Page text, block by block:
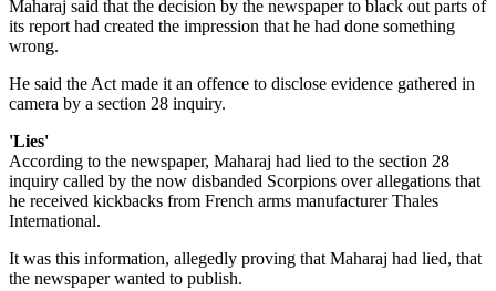
Maharaj said that the decision by the newspaper to black out parts of
its report had created the impression that he had done something
wrong.
He said the Act made it an offence to disclose evidence gathered in
camera by a section 28 inquiry.
'Lies'
According to the newspaper, Maharaj had lied to the section 28
inquiry called by the now disbanded Scorpions over allegations that
he received kickbacks from French arms manufacturer Thales
International.
It was this information, allegedly proving that Maharaj had lied, that
the newspaper wanted to publish.